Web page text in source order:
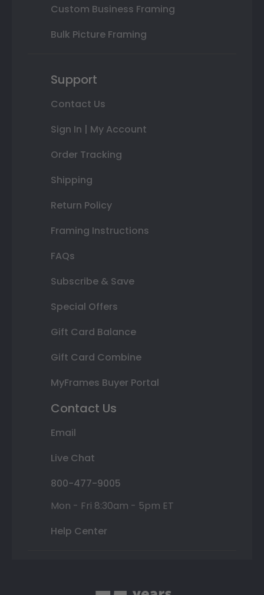
Custom Business Framing
Bulk Picture Framing
Support
Contact Us
Sign In | My Account
Order Tracking
Shipping
Return Policy
Framing Instructions
FAQs
Subscribe & Save
Special Offers
Gift Card Balance
Gift Card Combine
MyFrames Buyer Portal
Contact Us
Email
Live Chat
800-477-9005
Mon - Fri 8:30am - 5pm ET
Help Center